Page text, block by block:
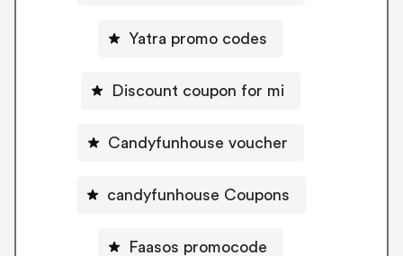
Yatra promo codes
Discount coupon for mi
Candyfunhouse voucher
candyfunhouse Coupons
Faasos promocode